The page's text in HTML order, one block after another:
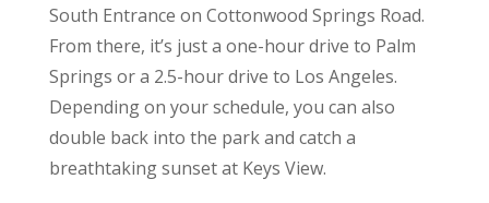
South Entrance on Cottonwood Springs Road.
From there, it’s just a one-hour drive to Palm
Springs or a 2.5-hour drive to Los Angeles.
Depending on your schedule, you can also
double back into the park and catch a
breathtaking sunset at Keys View.